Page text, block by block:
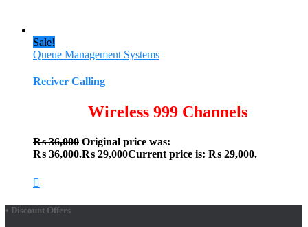
Sale!
Queue Management Systems
Reciver Calling
Wireless 999 Channels
₨36,000 Original price was:
₨ 36,000.₨ 29,000Current price is: ₨ 29,000.
• Discount Offers